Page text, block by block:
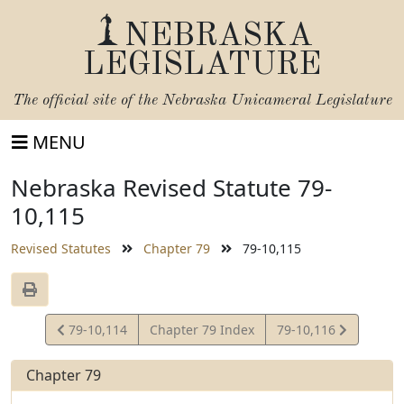
NEBRASKA
LEGISLATURE
The official site of the Nebraska Unicameral Legislature
MENU
Nebraska Revised Statute 79-
10,115
Revised Statutes Chapter 79 79-10,115
View
Statute
79-10,114 Chapter 79 Index
View
Statute
79-10,116
Chapter 79